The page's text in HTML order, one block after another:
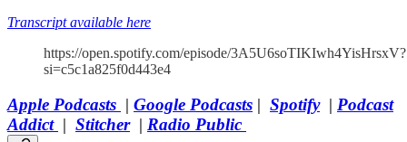
Transcript available here
https://open.spotify.com/episode/3A5U6soTIKIwh4YisHrsxV?
si=c5c1a825f0d443e4
Apple Podcasts | Google Podcasts | Spotify| Podcast
Addict | Stitcher| Radio Public